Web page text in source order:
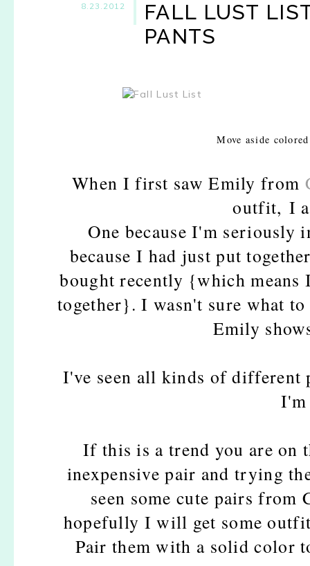
8.23.2012
FALL LUST
PANTS
Move aside
When I first saw Emily from
outfit, I
One because I'm
because I had just put
bought recently {which
together}. I wasn't sure what
Emily
I've seen all kinds of different
If this is a trend you are on
inexpensive pair and trying
seen some cute pairs from
hopefully I will get some
Pair them with a solid color